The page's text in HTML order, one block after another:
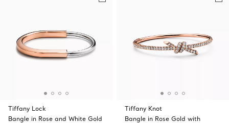
Tiffany Lock
Bangle in Rose and White Gold
Tiffany Knot
Bangle in Rose Gold with